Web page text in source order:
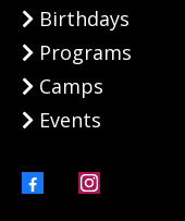
Birthdays
Programs
Camps
Events